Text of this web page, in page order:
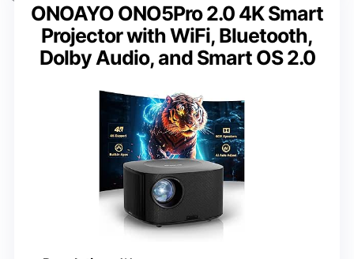
ONOAYO ONO5Pro 2.0 4K Smart
Projector with WiFi, Bluetooth,
Dolby Audio, and Smart OS 2.0